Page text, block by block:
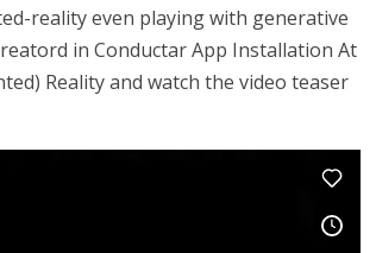
reality even playing with generative
in Conductar App Installation At
Reality and watch the video teaser